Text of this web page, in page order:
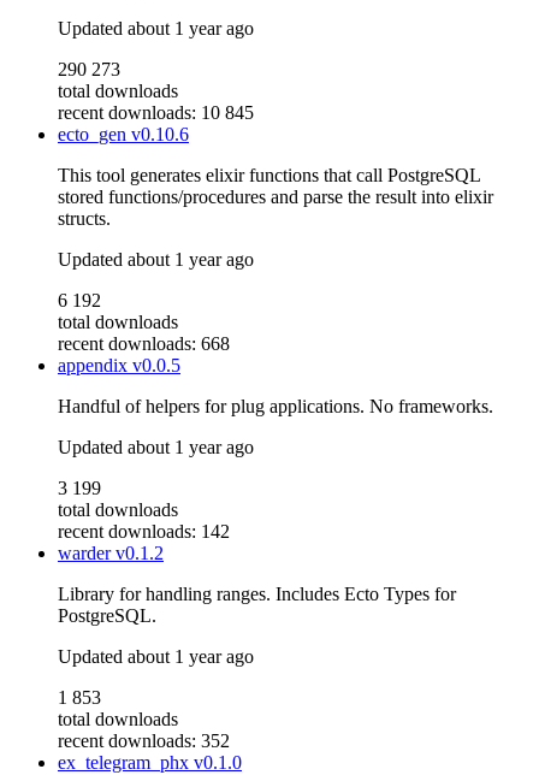
Updated about 1 year ago
290 273
total downloads
recent downloads: 10 845
ecto_gen v0.10.6
This tool generates elixir functions that call PostgreSQL
stored functions/procedures and parse the result into elixir
structs.
Updated about 1 year ago
6 192
total downloads
recent downloads: 668
appendix v0.0.5
Handful of helpers for plug applications. No frameworks.
Updated about 1 year ago
3 199
total downloads
recent downloads: 142
warderv0.1.2
Library for handling ranges. Includes Ecto Types for
PostgreSQL.
Updated about 1 year ago
1 853
total downloads
recent downloads: 352
ex_telegram_phx v0.1.0